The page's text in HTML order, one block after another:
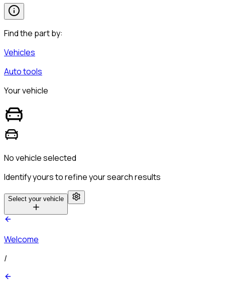
Find the part by:
Vehicles
Auto tools
Your vehicle
No vehicle selected
Identify yours to refine your search results
Select your vehicle
Welcome
/